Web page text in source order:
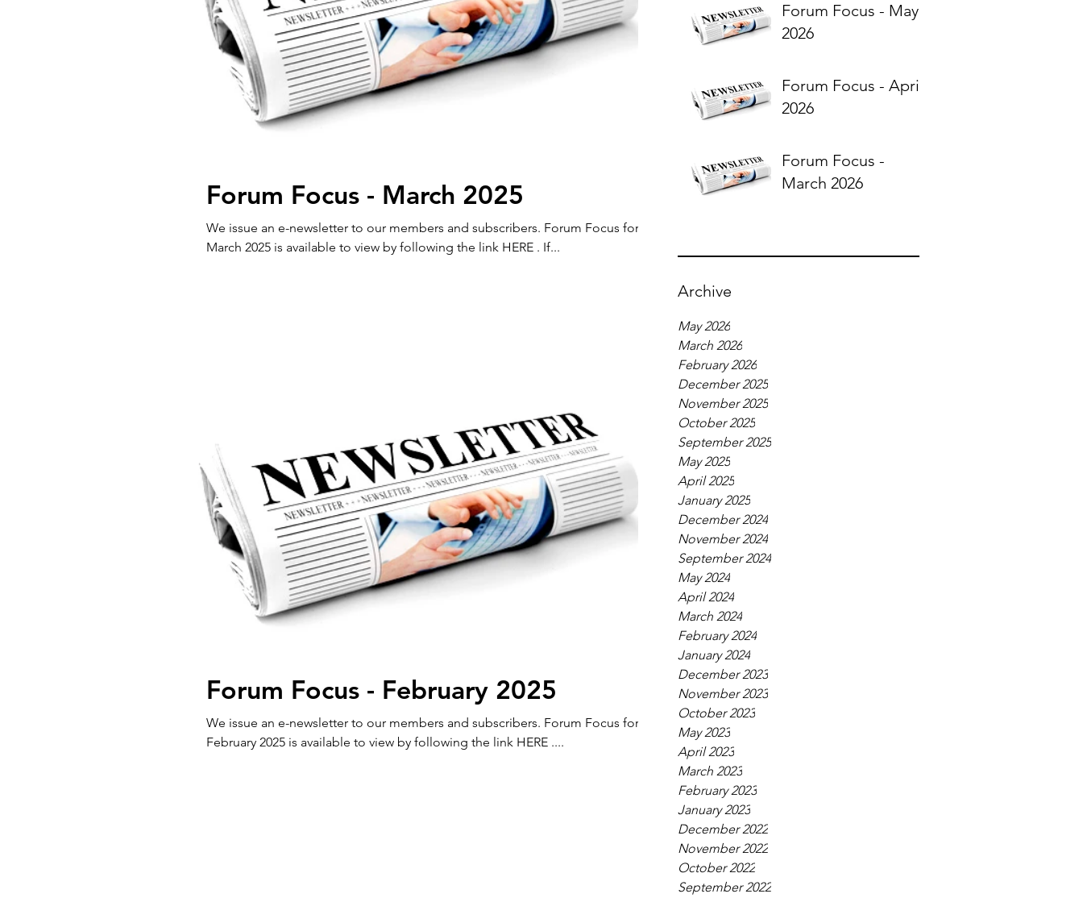
Forum Focus - May
2026
Forum Focus - April
2026
Forum Focus -
March 2026
Archive
May 2026
March 2026
February 2026
December 2025
November 2025
October 2025
September 2025
May 2025
April 2025
January 2025
December 2024
November 2024
September 2024
May 2024
April 2024
March 2024
February 2024
January 2024
December 2023
November 2023
October 2023
May 2023
April 2023
March 2023
February 2023
January 2023
December 2022
November 2022
October 2022
September 2022
Forum Focus - March 2025
We issue an e-newsletter to our members and subscribers. Forum Focus for
March 2025 is available to view by following the link HERE . If...
Forum Focus - February 2025
We issue an e-newsletter to our members and subscribers. Forum Focus for
February 2025 is available to view by following the link HERE ....